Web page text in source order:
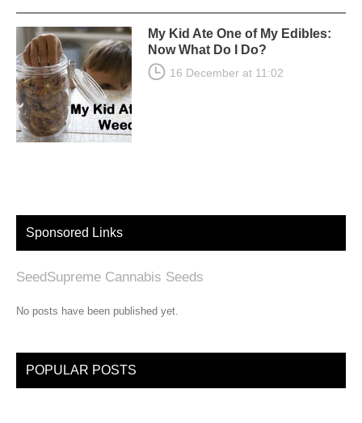
My Kid Ate One of My Edibles:
Now What Do I Do?
16 December at 11:02
Sponsored Links
SeedSupreme Cannabis Seeds
No posts have been published yet.
POPULAR POSTS